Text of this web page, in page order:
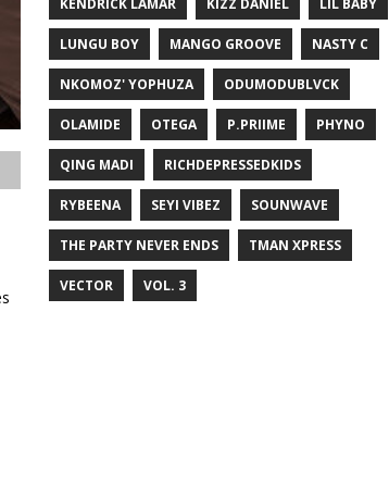
LUNGU BOY MANGO GROOVE NASTY C
NKOMOZ' YOPHUZA ODUMODUBLVCK
OLAMIDE OTEGA P.PRIIME PHYNO
QING MADI RICHDEPRESSEDKIDS
RYBEENA SEYI VIBEZ SOUNWAVE
THE PARTY NEVER ENDS TMAN XPRESS
VECTOR VOL. 3